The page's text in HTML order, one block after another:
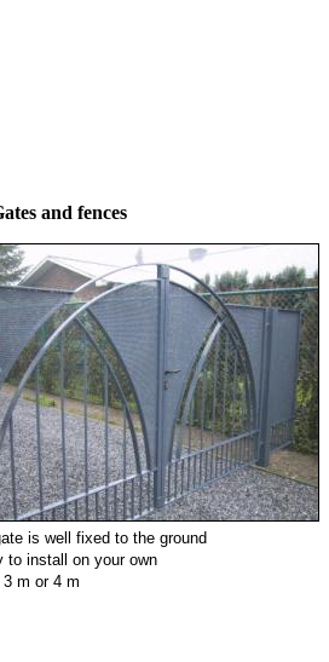
and fences
is well fixed to the ground
to install on your own
m or 4 m